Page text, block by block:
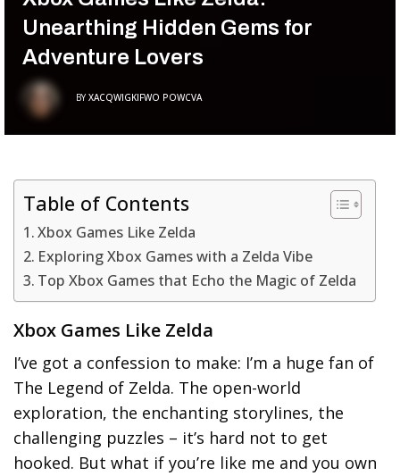
Unearthing Hidden Gems for
Adventure Lovers
BY XACQWIGKIFWO POWCVA
Table of Contents
Xbox Games Like Zelda
Exploring Xbox Games with a Zelda Vibe
Top Xbox Games that Echo the Magic of Zelda
Xbox Games Like Zelda
I’ve got a confession to make: I’m a huge fan of
The Legend of Zelda. The open-world
exploration, the enchanting storylines, the
challenging puzzles – it’s hard not to get
hooked. But what if you’re like me and you own